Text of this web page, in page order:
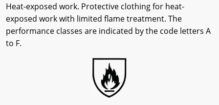
Heat-exposed work. Protective clothing for heat-
exposed work with limited flame treatment. The
performance classes are indicated by the code letters A
to F.